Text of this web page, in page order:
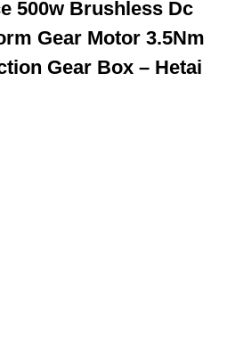
500w Brushless Dc
Gear Motor 3.5Nm
Gear Box – Hetai